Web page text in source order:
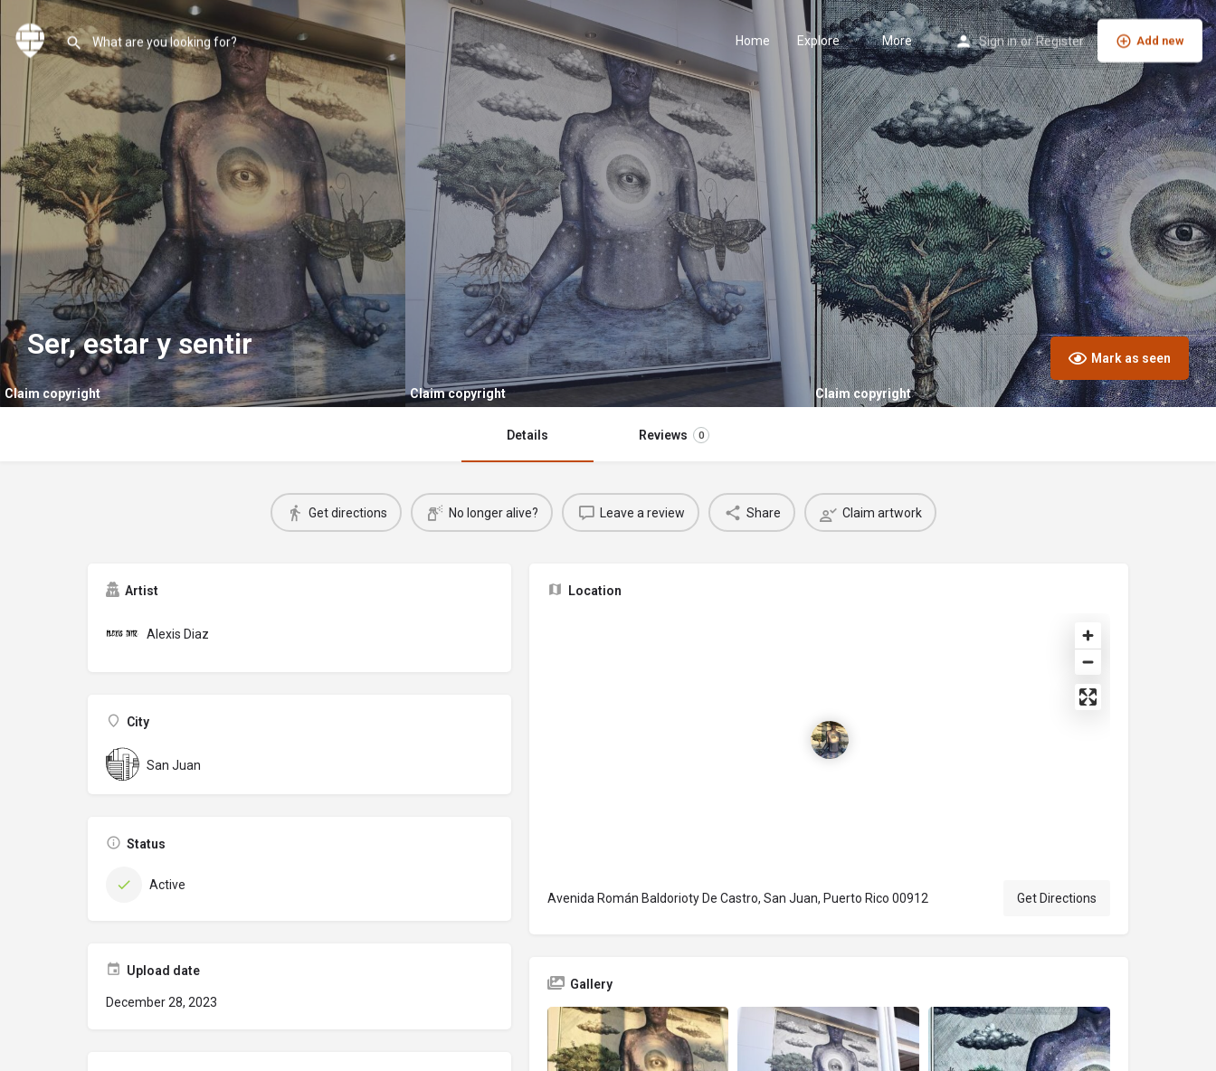
Home Explore More Sign in or Register Add new
Claim copyright Claim copyright Claim copyright
Ser, estar y sentir Mark as seen
Details Reviews 0
Get directions No longer alive? Leave a review Share Claim artwork
Artist
Alexis Diaz
City
San Juan
Status
Active
Upload date
December 28, 2023
Location
Avenida Román Baldorioty De Castro, San Juan, Puerto Rico 00912 Get Directions
Gallery